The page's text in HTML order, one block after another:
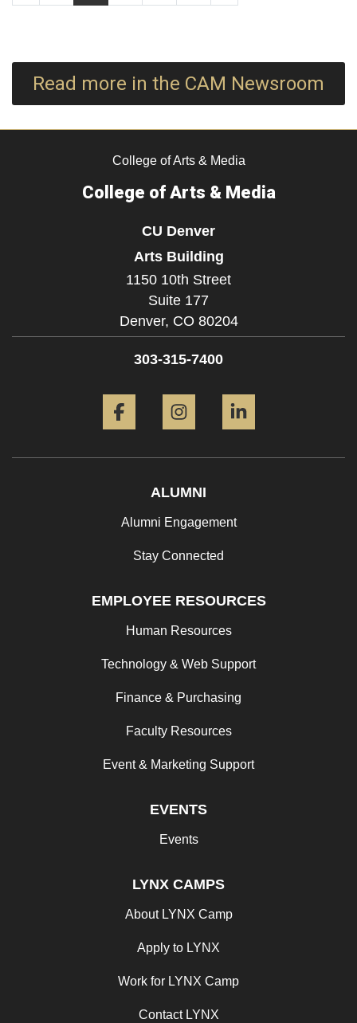
Read more in the CAM Newsroom
College of Arts & Media
College of Arts & Media
CU Denver
Arts Building
1150 10th Street
Suite 177
Denver, CO 80204
303-315-7400
ALUMNI
Alumni Engagement
Stay Connected
EMPLOYEE RESOURCES
Human Resources
Technology & Web Support
Finance & Purchasing
Faculty Resources
Event & Marketing Support
EVENTS
Events
LYNX CAMPS
About LYNX Camp
Apply to LYNX
Work for LYNX Camp
Contact LYNX